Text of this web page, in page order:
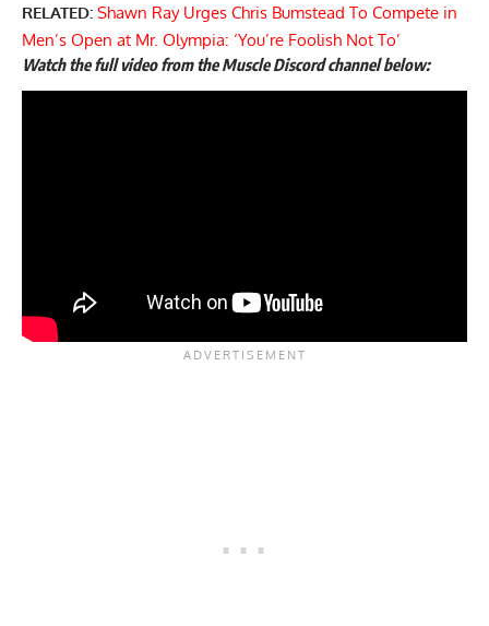
RELATED: Shawn Ray Urges Chris Bumstead To Compete in
Men’s Open at Mr. Olympia: ‘You’re Foolish Not To’
Watch the full video from the Muscle Discord channel below: